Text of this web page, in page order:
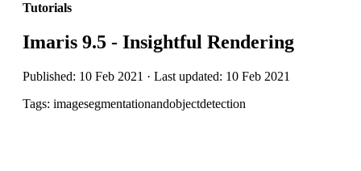
Tutorials
Imaris 9.5 - Insightful Rendering
Published: 10 Feb 2021 · Last updated: 10 Feb 2021
Tags: imagesegmentationandobjectdetection